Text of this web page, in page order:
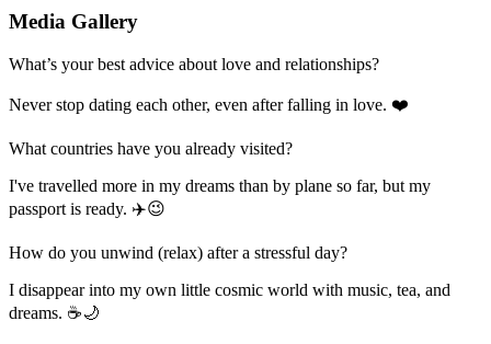
Media Gallery
What’s your best advice about love and relationships?
Never stop dating each other, even after falling in love. ❤️
What countries have you already visited?
I've travelled more in my dreams than by plane so far, but my
passport is ready. ✈️😉
How do you unwind (relax) after a stressful day?
I disappear into my own little cosmic world with music, tea, and
dreams. ☕🌙